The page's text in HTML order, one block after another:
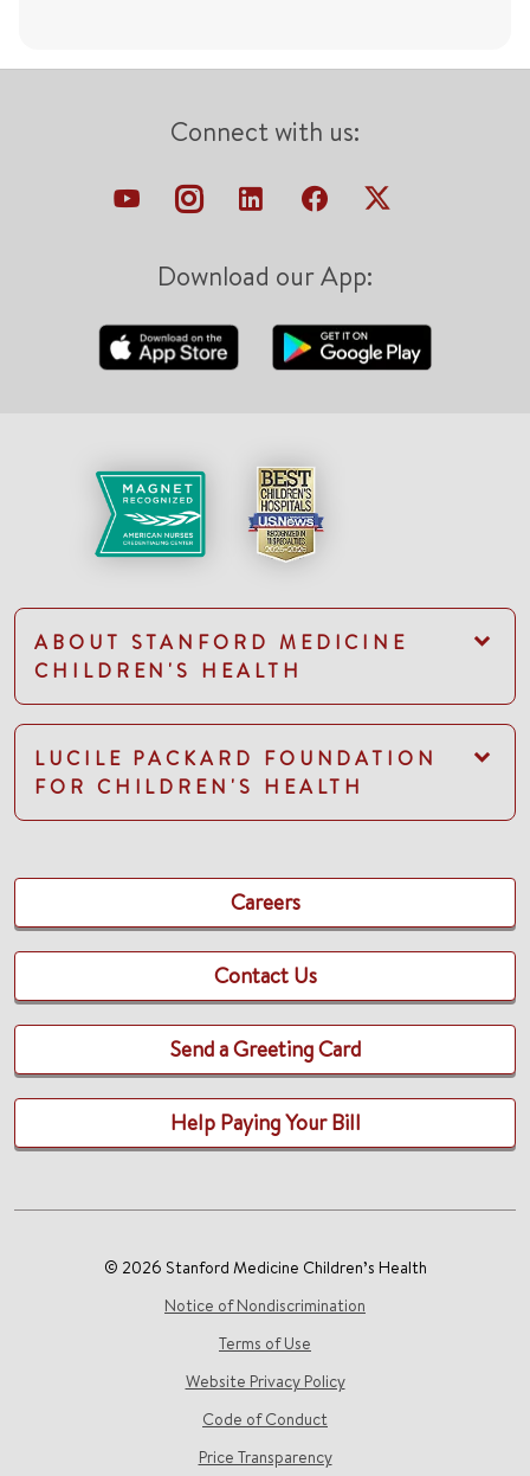
Connect with us:
Download our App:
ABOUT STANFORD MEDICINE
CHILDREN'S HEALTH
LUCILE PACKARD FOUNDATION
FOR CHILDREN'S HEALTH
Careers
Contact Us
Send a Greeting Card
Help Paying Your Bill
© 2026 Stanford Medicine Children’s Health
Notice of Nondiscrimination
Terms of Use
Website Privacy Policy
Code of Conduct
Price Transparency